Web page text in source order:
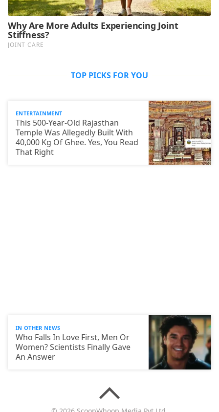
TOP PICKS FOR YOU
ENTERTAINMENT
This 500-Year-Old Rajasthan
Temple Was Allegedly Built With
40,000 Kg Of Ghee. Yes, You Read
That Right
IN OTHER NEWS
Who Falls In Love First, Men Or
Women? Scientists Finally Gave
An Answer